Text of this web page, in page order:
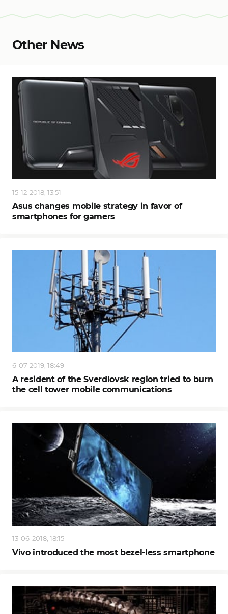
Other News
15-12-2018, 13:51
Asus changes mobile strategy in favor of
smartphones for gamers
6-07-2019, 18:49
A resident of the Sverdlovsk region tried to burn
the cell tower mobile communications
13-06-2018, 18:15
Vivo introduced the most bezel-less smartphone